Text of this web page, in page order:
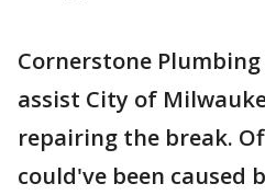
Cornerstone
assist City of
repairing the break.
could've been caused